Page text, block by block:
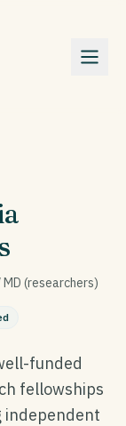
MD (researchers)
funded
fellowships
independent